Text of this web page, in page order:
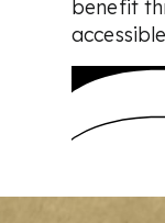
benefit